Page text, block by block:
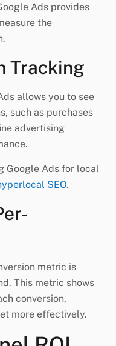
Ads provides
the
Tracking
allows you to see
such as purchases
advertising
Google Ads for local
SEO.
metric is
This metric shows
conversion,
more effectively.